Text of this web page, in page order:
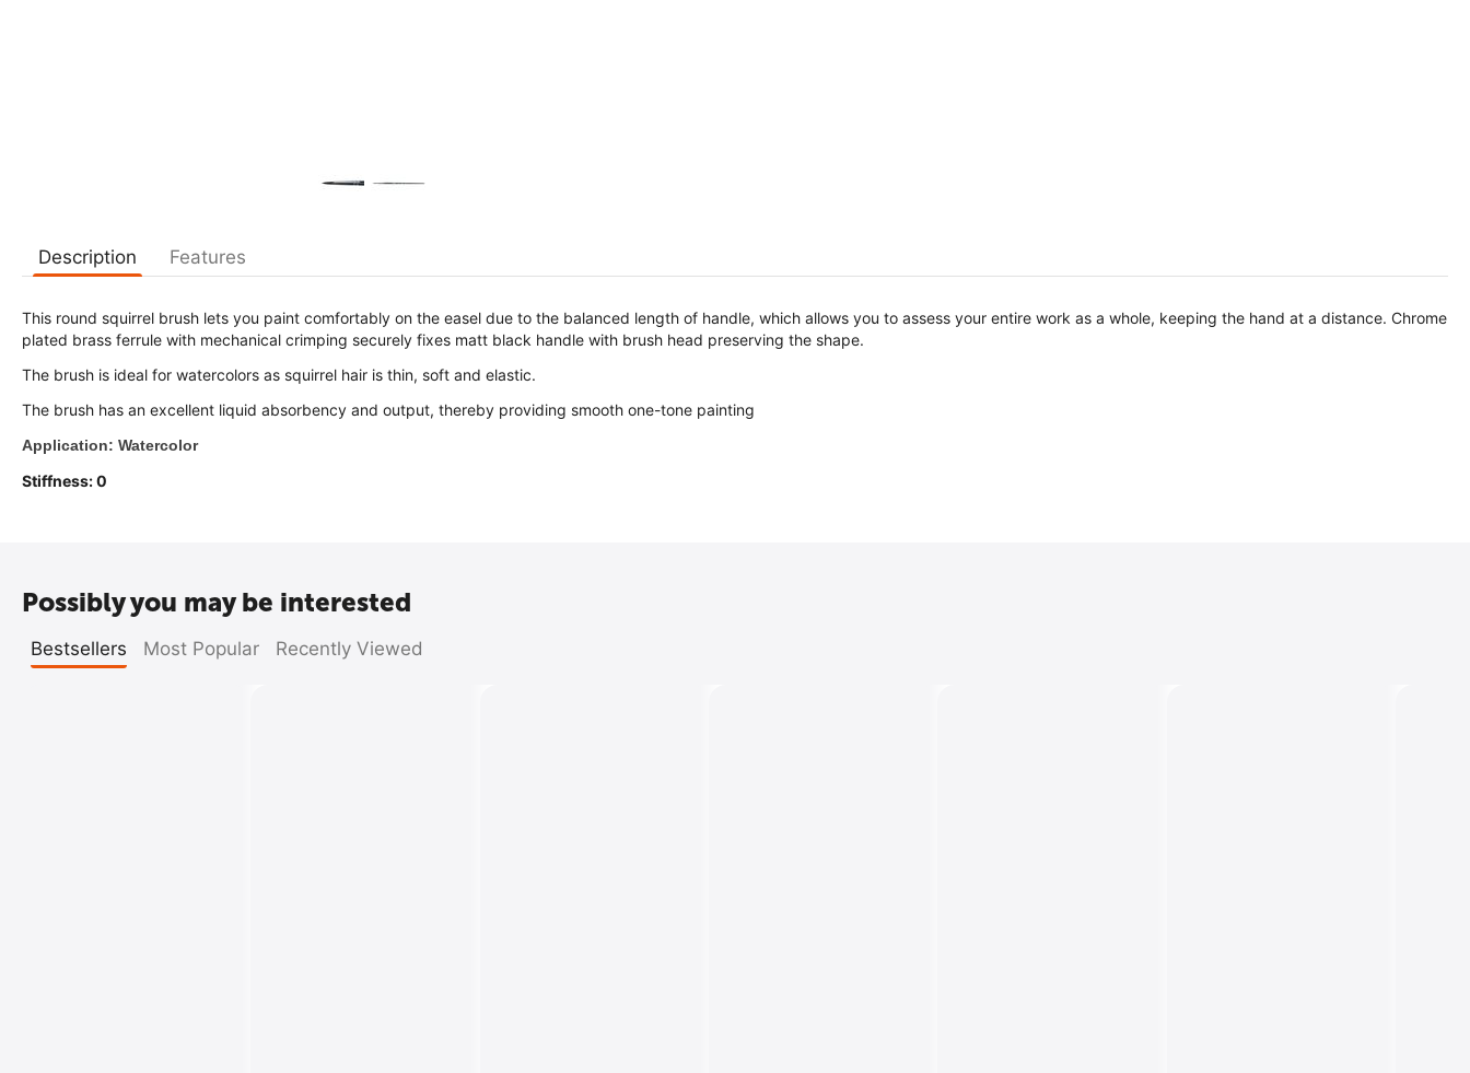
Description Features
This round squirrel brush lets you paint comfortably on the easel due to the balanced length of handle, which allows you to assess your entire work as a whole, keeping the hand at a distance. Chrome
plated brass ferrule with mechanical crimping securely fixes matt black handle with brush head preserving the shape.
The brush is ideal for watercolors as squirrel hair is thin, soft and elastic.
The brush has an excellent liquid absorbency and output, thereby providing smooth one-tone painting
Application: Watercolor
Stiffness: 0
Possibly you may be interested
Bestsellers Most Popular Recently Viewed